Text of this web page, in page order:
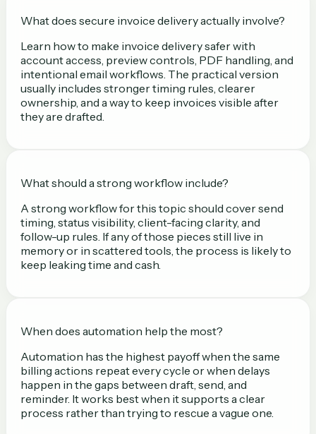
What does secure invoice delivery actually involve?
Learn how to make invoice delivery safer with
account access, preview controls, PDF handling, and
intentional email workflows. The practical version
usually includes stronger timing rules, clearer
ownership, and a way to keep invoices visible after
they are drafted.
What should a strong workflow include?
A strong workflow for this topic should cover send
timing, status visibility, client-facing clarity, and
follow-up rules. If any of those pieces still live in
memory or in scattered tools, the process is likely to
keep leaking time and cash.
When does automation help the most?
Automation has the highest payoff when the same
billing actions repeat every cycle or when delays
happen in the gaps between draft, send, and
reminder. It works best when it supports a clear
process rather than trying to rescue a vague one.